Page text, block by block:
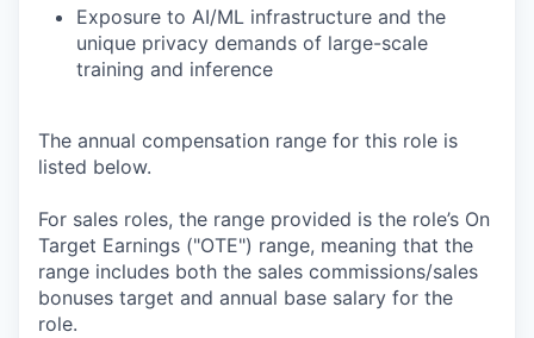
Exposure to AI/ML infrastructure and the
unique privacy demands of large-scale
training and inference
The annual compensation range for this role is
listed below.
For sales roles, the range provided is the role’s On
Target Earnings ("OTE") range, meaning that the
range includes both the sales commissions/sales
bonuses target and annual base salary for the
role.